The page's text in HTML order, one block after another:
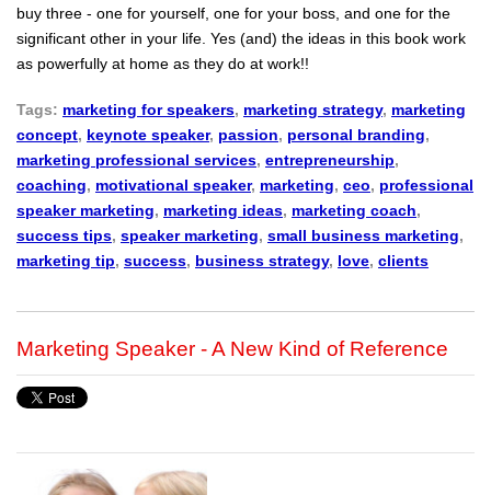
buy three - one for yourself, one for your boss, and one for the
significant other in your life. Yes (and) the ideas in this book work
as powerfully at home as they do at work!!
Tags: marketing for speakers, marketing strategy, marketing
concept, keynote speaker, passion, personal branding,
marketing professional services, entrepreneurship,
coaching, motivational speaker, marketing, ceo, professional
speaker marketing, marketing ideas, marketing coach,
success tips, speaker marketing, small business marketing,
marketing tip, success, business strategy, love, clients
Marketing Speaker - A New Kind of Reference